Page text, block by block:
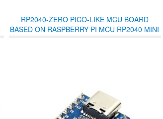
RP2040-ZERO PICO-LIKE MCU BOARD
BASED ON RASPBERRY PI MCU RP2040 MINI